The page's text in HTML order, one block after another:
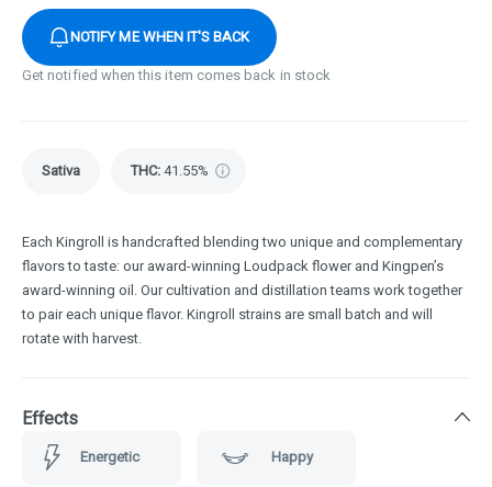
NOTIFY ME WHEN IT'S BACK
Get notified when this item comes back in stock
Sativa THC:41.55%
Each Kingroll is handcrafted blending two unique and complementary
flavors to taste: our award-winning Loudpack flower and Kingpen’s
award-winning oil. Our cultivation and distillation teams work together
to pair each unique flavor. Kingroll strains are small batch and will
rotate with harvest.
Effects
Energetic Happy